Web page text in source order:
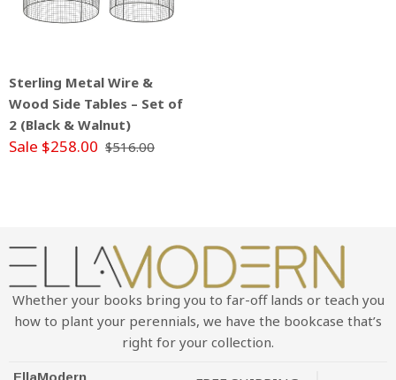
Sterling Metal Wire &
Wood Side Tables – Set of
2 (Black & Walnut)
Sale $258.00 $516.00
Whether your books bring you to far-off lands or teach you
how to plant your perennials, we have the bookcase that’s
right for your collection.
EllaModern